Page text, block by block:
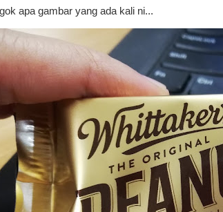
apa gambar yang ada kali ni...